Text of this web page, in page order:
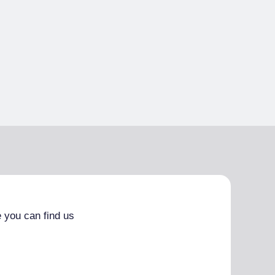
you can find us